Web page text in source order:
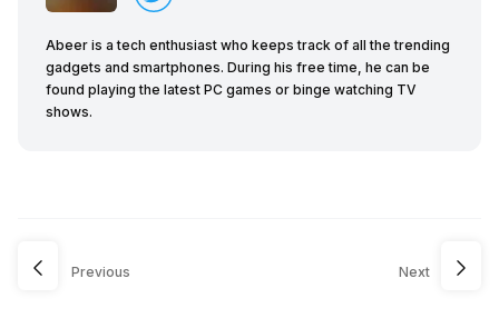
Abeer is a tech enthusiast who keeps track of all the trending
gadgets and smartphones. During his free time, he can be
found playing the latest PC games or binge watching TV
shows.
Previous Next